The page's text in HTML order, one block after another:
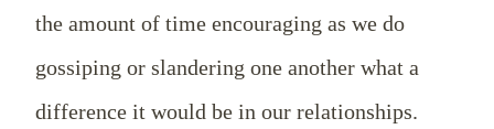
the amount of time encouraging as we do
gossiping or slandering one another what a
difference it would be in our relationships.